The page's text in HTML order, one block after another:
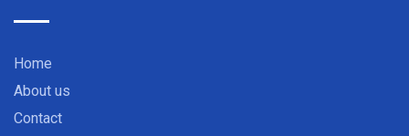
Home
About us
Contact